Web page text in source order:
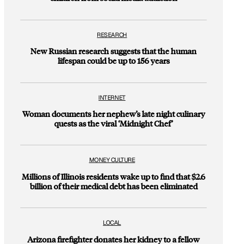
RESEARCH
New Russian research suggests that the human
lifespan could be up to 156 years
INTERNET
Woman documents her nephew’s late night culinary
quests as the viral ‘Midnight Chef’
MONEY CULTURE
Millions of Illinois residents wake up to find that $2.6
billion of their medical debt has been eliminated
LOCAL
Arizona firefighter donates her kidney to a fellow